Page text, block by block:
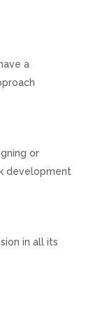
a
or
development
in all its